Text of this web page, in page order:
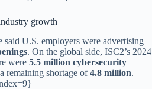
growth
said U.S. employers were advertising
. On the global side, ISC2’s 2024
were 5.5 million cybersecurity
remaining shortage of4.8 million.